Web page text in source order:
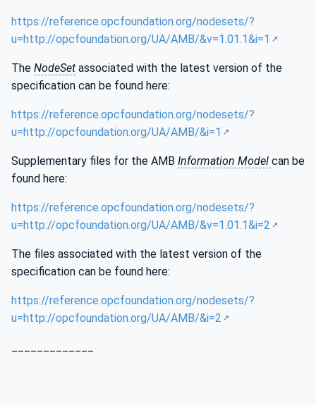
https://reference.opcfoundation.org/nodesets/?
u=http://opcfoundation.org/UA/AMB/&v=1.01.1&i=1
The NodeSet associated with the latest version of the
specification can be found here:
https://reference.opcfoundation.org/nodesets/?
u=http://opcfoundation.org/UA/AMB/&i=1
Supplementary files for the AMB Information Model can be
found here:
https://reference.opcfoundation.org/nodesets/?
u=http://opcfoundation.org/UA/AMB/&v=1.01.1&i=2
The files associated with the latest version of the
specification can be found here:
https://reference.opcfoundation.org/nodesets/?
u=http://opcfoundation.org/UA/AMB/&i=2